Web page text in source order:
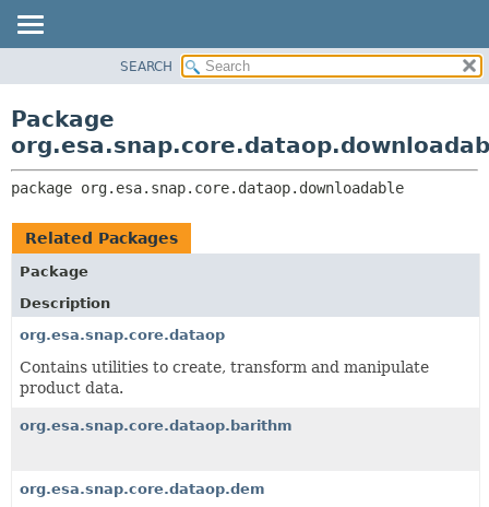
CLASS
TREE
DEPRECATED
INDEX
CLASSES AND INTERFACES
SEARCH
Package
package org.esa.snap.core.dataop.downloadable
Related Packages
Package
Description
org.esa.snap.core.dataop
Contains utilities to create, transform and manipulate
product data.
org.esa.snap.core.dataop.barithm
org.esa.snap.core.dataop.dem